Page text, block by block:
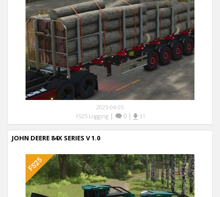
2025-04-05
FS25 Logging| 0| 31
JOHN DEERE 84X SERIES V 1.0